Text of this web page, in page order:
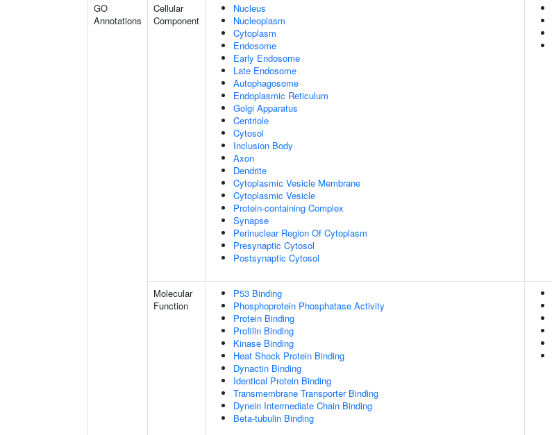
GO
Annotations
Cellular
Component
Nucleus
Nucleoplasm
Cytoplasm
Endosome
Early Endosome
Late Endosome
Autophagosome
Endoplasmic Reticulum
Golgi Apparatus
Centriole
Cytosol
Inclusion Body
Axon
Dendrite
Cytoplasmic Vesicle Membrane
Cytoplasmic Vesicle
Protein-containing Complex
Synapse
Perinuclear Region Of Cytoplasm
Presynaptic Cytosol
Postsynaptic Cytosol
Molecular
Function
P53 Binding
Phosphoprotein Phosphatase Activity
Protein Binding
Profilin Binding
Kinase Binding
Heat Shock Protein Binding
Dynactin Binding
Identical Protein Binding
Transmembrane Transporter Binding
Dynein Intermediate Chain Binding
Beta-tubulin Binding